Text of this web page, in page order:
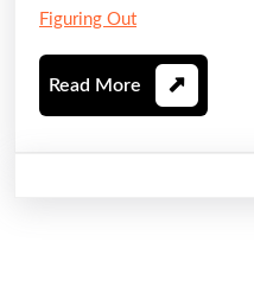
Figuring Out
Read More Read
More